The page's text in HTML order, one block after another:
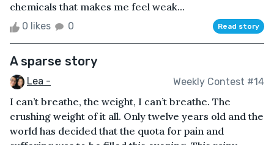
chemicals that makes me feel weak...
0 likes 0 Read story
A sparse story
Lea - Weekly Contest #14
I can’t breathe, the weight, I can’t breathe. The
crushing weight of it all. Only twelve years old and the
world has decided that the quota for pain and